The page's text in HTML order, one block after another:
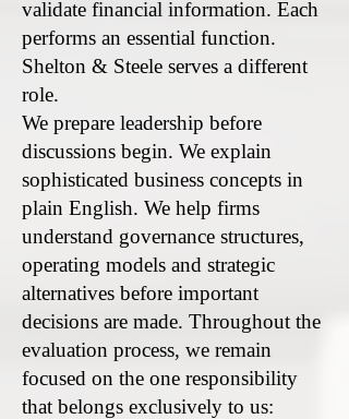
validate financial information. Each
performs an essential function.
Shelton & Steele serves a different
role.
We prepare leadership before
discussions begin. We explain
sophisticated business concepts in
plain English. We help firms
understand governance structures,
operating models and strategic
alternatives before important
decisions are made. Throughout the
evaluation process, we remain
focused on the one responsibility
that belongs exclusively to us: